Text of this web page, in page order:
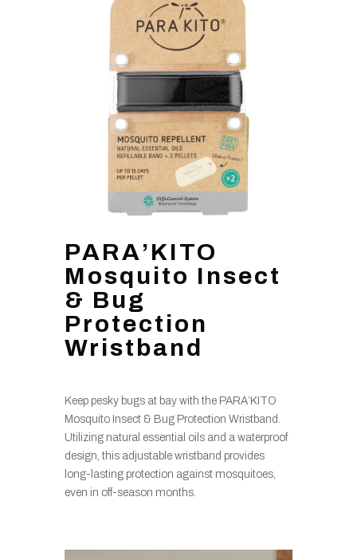
PARA’KITO
Mosquito Insect
& Bug
Protection
Wristband
Keep pesky bugs at bay with the PARA’KITO
Mosquito Insect & Bug Protection Wristband.
Utilizing natural essential oils and a waterproof
design, this adjustable wristband provides
long-lasting protection against mosquitoes,
even in off-season months.